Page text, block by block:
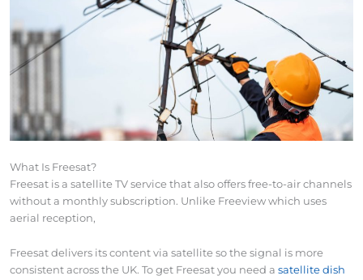
What Is Freesat?
Freesat is a satellite TV service that also offers free-to-air channels
without a monthly subscription. Unlike Freeview which uses
aerial reception,
Freesat delivers its content via satellite so the signal is more
consistent across the UK. To get Freesat you need a satellite dish